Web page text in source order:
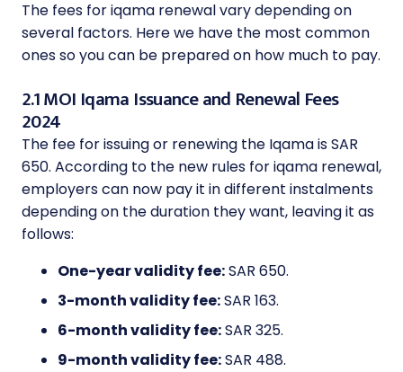
The fees for iqama renewal vary depending on
several factors. Here we have the most common
ones so you can be prepared on how much to pay.
2.1 MOI Iqama Issuance and Renewal Fees
2024
The fee for issuing or renewing the Iqama is SAR
650. According to the new rules for iqama renewal,
employers can now pay it in different instalments
depending on the duration they want, leaving it as
follows:
One-year validity fee:SAR 650.
3-month validity fee:SAR 163.
6-month validity fee:SAR 325.
9-month validity fee:SAR 488.